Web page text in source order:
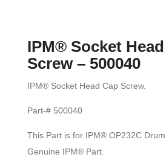
IPM® Socket
Screw – 500040
IPM® Socket Head Cap Screw.
Part-# 500040
This Part is for IPM® OP232C Drum
Genuine IPM® Part.